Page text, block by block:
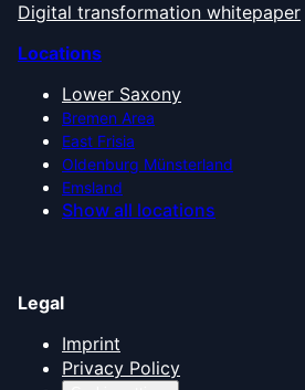
Digital transformation whitepaper
Locations
Lower Saxony
Bremen Area
East Frisia
Oldenburg Münsterland
Emsland
Show all locations
Legal
Imprint
Privacy Policy